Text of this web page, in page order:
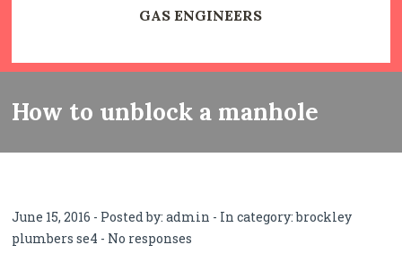
GAS ENGINEERS
How to unblock a manhole
June 15, 2016 - Posted by:admin - In category:brockley
plumbers se4 - No responses